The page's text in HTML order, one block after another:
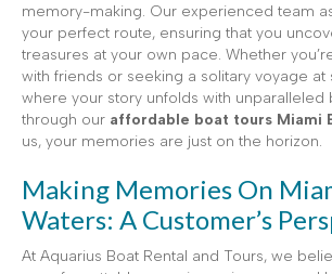
memory-making. Our experienced team
your perfect route, ensuring that you
treasures at your own pace. Whether
with friends or seeking a solitary voyage at
where your story unfolds with unparalleled
through our affordable boat tours Miami
us, your memories are just on the horizon.
Making Memories On
Waters: A Customer’s
At Aquarius Boat Rental and Tours, we